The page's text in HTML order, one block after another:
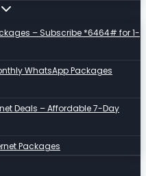
– Subscribe *6464# for 1-
WhatsApp Packages
Deals – Affordable 7-Day
Packages